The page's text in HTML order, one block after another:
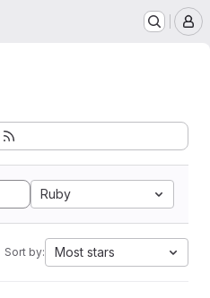
Ruby
Sort by: Most stars